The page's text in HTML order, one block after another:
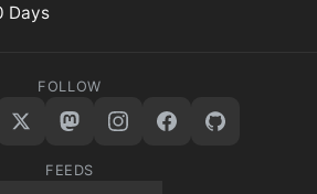
Days
FOLLOW
FEEDS